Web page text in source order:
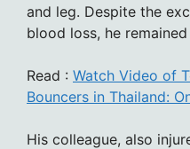
and leg. Despite the
blood loss, he
Read : Watch Video of
Bouncers in Thailand:
His colleague, also